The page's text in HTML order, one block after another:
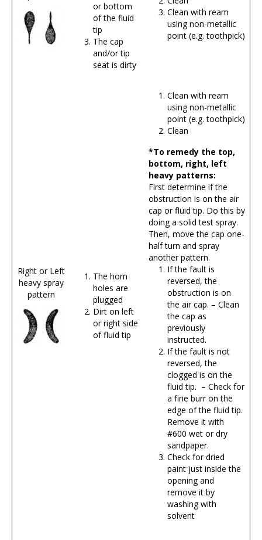
or bottom
of the fluid
tip
The cap
and/or tip
seat is dirty
Clean with ream
using non-metallic
point (e.g. toothpick)
Right or Left
heavy spray
pattern
The horn
holes are
plugged
Dirt on left
or right side
of fluid tip
Clean with ream
using non-metallic
point (e.g. toothpick)
Clean
*To remedy the top,
bottom, right, left
heavy patterns:
First determine if the
obstruction is on the air
cap or fluid tip. Do this by
doing a solid test spray.
Then, move the cap one-
half turn and spray
another pattern.
If the fault is
reversed, the
obstruction is on
the air cap. – Clean
the cap as
previously
instructed.
If the fault is not
reversed, the
clogged is on the
fluid tip. – Check for
a fine burr on the
edge of the fluid tip.
Remove it with
#600 wet or dry
sandpaper.
Check for dried
paint just inside the
opening and
remove it by
washing with
solvent